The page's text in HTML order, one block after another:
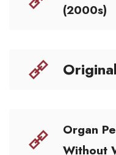
(2000s)
Organ
Without